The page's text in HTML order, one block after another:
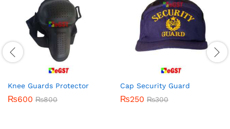
Knee Guards Protector
₨600 ₨800
Cap Security Guard
₨250 ₨300